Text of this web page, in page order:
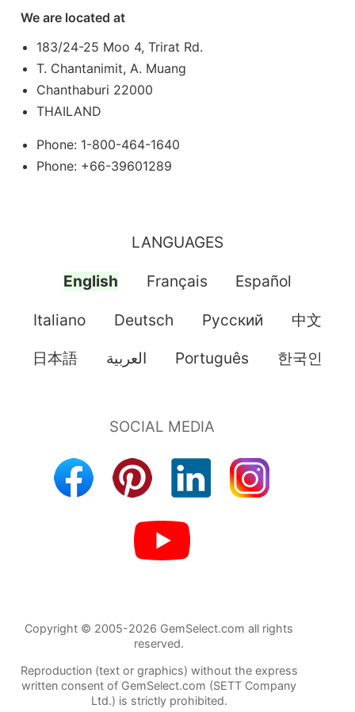
We are located at
183/24-25 Moo 4, Trirat Rd.
T. Chantanimit, A. Muang
Chanthaburi 22000
THAILAND
Phone: 1-800-464-1640
Phone: +66-39601289
LANGUAGES
English Français Español
Italiano Deutsch Pусский 中文
日本語 العربية Português 한국인
Copyright © 2005-2026 GemSelect.com all rights
reserved.
Reproduction (text or graphics) without the express
written consent of GemSelect.com (SETT Company
Ltd.) is strictly prohibited.